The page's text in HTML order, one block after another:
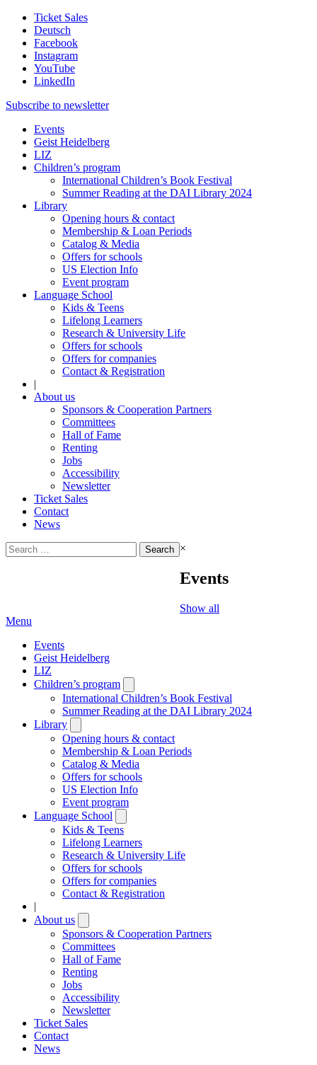
Ticket Sales
Deutsch
Facebook
Instagram
YouTube
LinkedIn
Subscribe to newsletter
Events
Geist Heidelberg
LIZ
Children’s program
International Children’s Book Festival
Summer Reading at the DAI Library 2024
Library
Opening hours & contact
Membership & Loan Periods
Catalog & Media
Offers for schools
US Election Info
Event program
Language School
Kids & Teens
Lifelong Learners
Research & University Life
Offers for schools
Offers for companies
Contact & Registration
|
About us
Sponsors & Cooperation Partners
Committees
Hall of Fame
Renting
Jobs
Accessibility
Newsletter
Ticket Sales
Contact
News
Search
for:
×
Events
Show all
Menu
Events
Geist Heidelberg
LIZ
Children’s program
submenu
International Children’s Book Festival
Summer Reading at the DAI Library 2024
Library
submenu
Opening hours & contact
Membership & Loan Periods
Catalog & Media
Offers for schools
US Election Info
Event program
Language School
submenu
Kids & Teens
Lifelong Learners
Research & University Life
Offers for schools
Offers for companies
Contact & Registration
|
About us
submenu
Sponsors & Cooperation Partners
Committees
Hall of Fame
Renting
Jobs
Accessibility
Newsletter
Ticket Sales
Contact
News